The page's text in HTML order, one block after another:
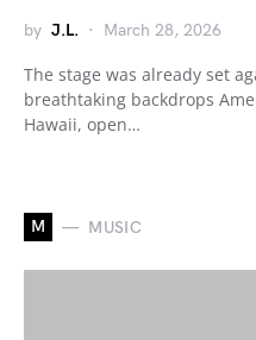
by J.L. March 28, 2026
The stage was already set
breathtaking backdrops
Hawaii, open…
M MUSIC